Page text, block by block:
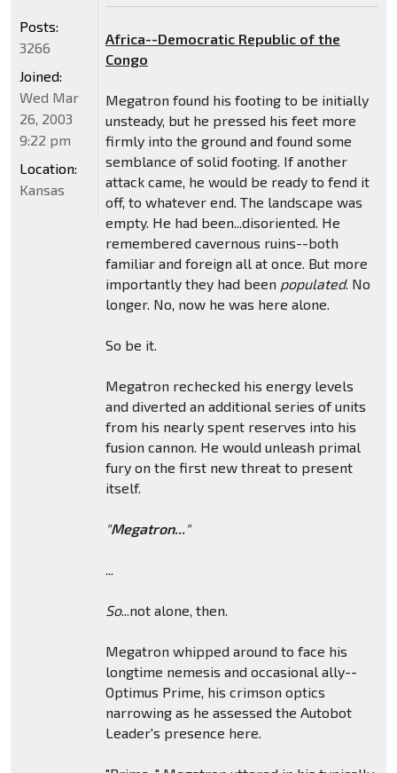
Africa--Democratic Republic of the
Congo
Megatron found his footing to be initially
unsteady, but he pressed his feet more
firmly into the ground and found some
semblance of solid footing. If another
attack came, he would be ready to fend it
off, to whatever end. The landscape was
empty. He had been...disoriented. He
remembered cavernous ruins--both
familiar and foreign all at once. But more
importantly they had been populated. No
longer. No, now he was here alone.
So be it.
Megatron rechecked his energy levels
and diverted an additional series of units
from his nearly spent reserves into his
fusion cannon. He would unleash primal
fury on the first new threat to present
itself.
"Megatron..."
...
So...not alone, then.
Megatron whipped around to face his
longtime nemesis and occasional ally--
Optimus Prime, his crimson optics
narrowing as he assessed the Autobot
Leader's presence here.
Posts:
3266
Joined:
Wed Mar
26, 2003
9:22 pm
Location:
Kansas